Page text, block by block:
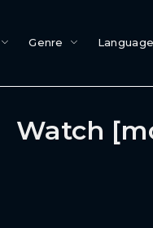
Genre Language
Watch